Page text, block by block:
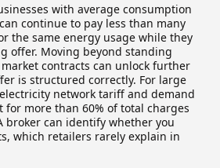
with average consumption
continue to pay less than many
the same energy usage while they
offer. Moving beyond standing
contracts can unlock further
is structured correctly. For large
network tariff and demand
for more than 60% of total charges
broker can identify whether you
which retailers rarely explain in